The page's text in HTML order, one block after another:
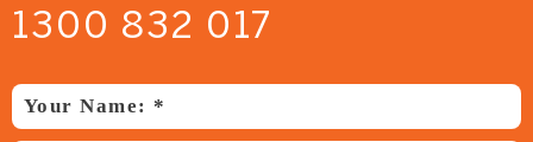
1300 832 017